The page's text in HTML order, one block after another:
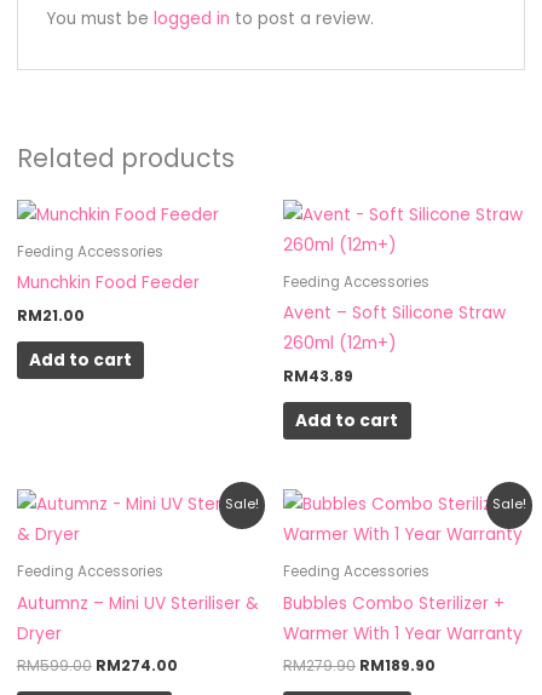
You must be logged in to post a review.
Related products
Feeding Accessories
Munchkin Food Feeder
RM21.00
Add to cart
Feeding Accessories
Avent – Soft Silicone Straw
260ml (12m+)
RM43.89
Add to cart
Sale!
Feeding Accessories
Autumnz – Mini UV Steriliser &
Dryer
RM599.00
Original
price
RM274.00
Current
price
This
product
multiple
The
Sale!
Feeding Accessories
Bubbles Combo Sterilizer +
Warmer With 1 Year Warranty
RM279.90
Original
price
was:
RM189.90
Current
price
is: